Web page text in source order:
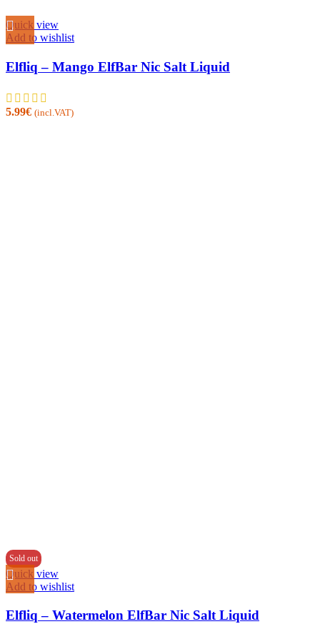
Quick view
Add to wishlist
Elfliq – Mango ElfBar Nic Salt Liquid
5.99€ (incl.VAT)
Sold out
Quick view
Add to wishlist
Elfliq – Watermelon ElfBar Nic Salt Liquid